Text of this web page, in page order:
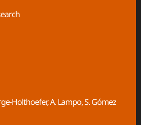
Holthoefer, A. Lampo, S. Gómez